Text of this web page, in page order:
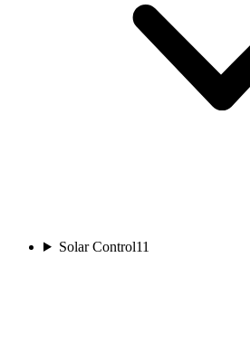
Solar Control11